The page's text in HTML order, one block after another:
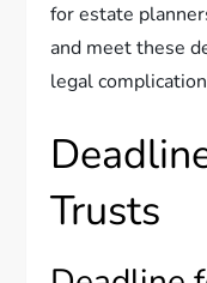
for estate
and meet these
legal
Trusts